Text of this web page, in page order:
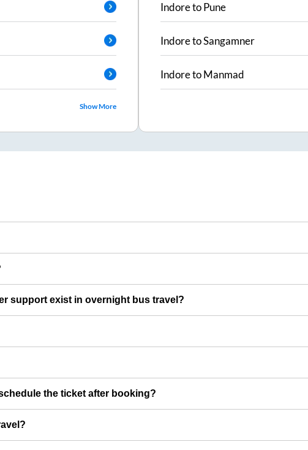
Show More
IndoretoPune
IndoretoSangamner
IndoretoManmad
support exist in overnight bus travel?
the ticket after booking?